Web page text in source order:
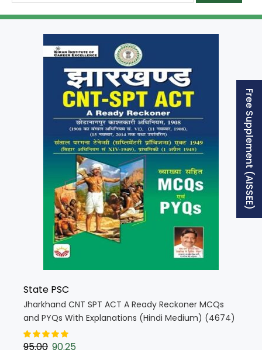
State PSC
Jharkhand CNT SPT ACT A Ready Reckoner MCQs
and PYQs With Explanations (Hindi Medium) (4674)
95.00 90.25
Free Supplement (AISSEE)